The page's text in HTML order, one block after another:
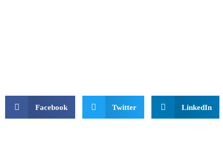
Facebook Twitter LinkedIn